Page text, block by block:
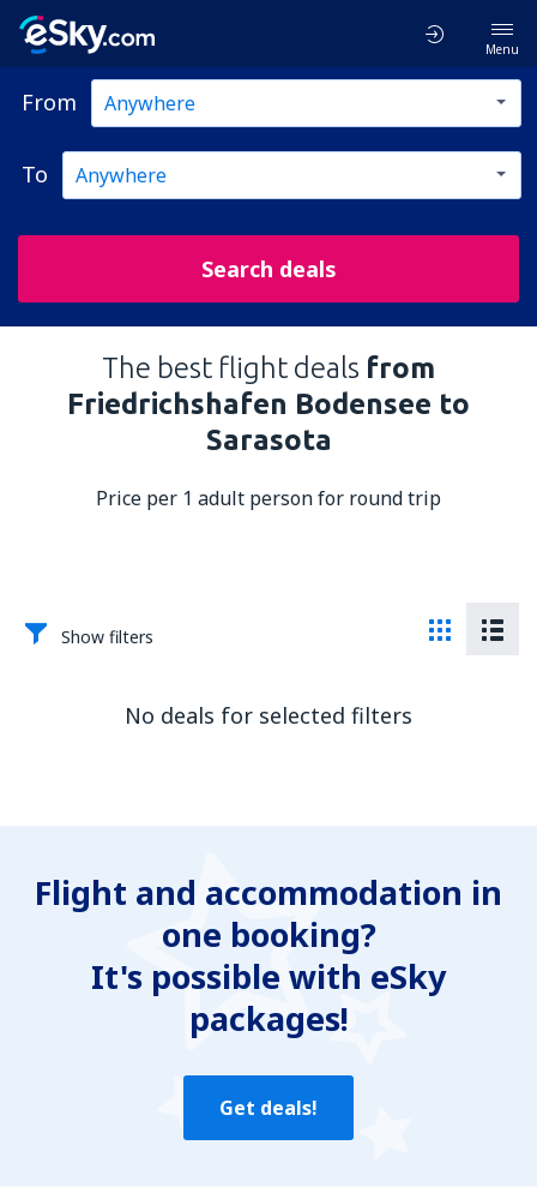
Menu
From
To
Search deals
The best flight deals from
Friedrichshafen Bodensee to
Sarasota
Price per 1 adult person for round trip
Show filters
No deals for selected filters
Flight and accommodation in
one booking?
It's possible with eSky
packages!
Get deals!